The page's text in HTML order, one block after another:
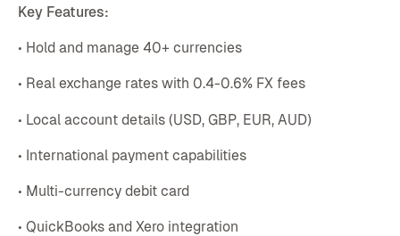
Key Features:
• Hold and manage 40+ currencies
• Real exchange rates with 0.4-0.6% FX fees
• Local account details (USD, GBP, EUR, AUD)
• International payment capabilities
• Multi-currency debit card
• QuickBooks and Xero integration